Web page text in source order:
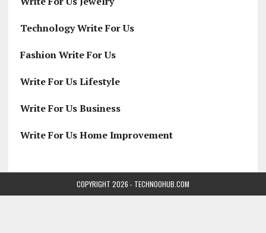
Technology Write For Us
Fashion Write For Us
Write For Us Lifestyle
Write For Us Business
Write For Us Home Improvement
COPYRIGHT 2026 - TECHNOOHUB.COM